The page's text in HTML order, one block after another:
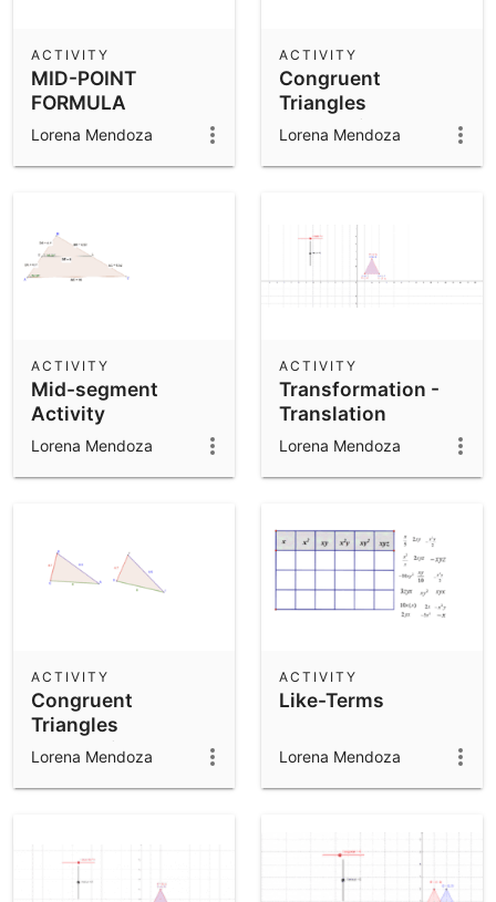
Community Resources
Get started with our Resources
Notes
App Downloads
MID-POINT
FORMULA
ACTIVITY
Lorena Mendoza
Congruent
Triangles
Exploration 4
ACTIVITY
Lorena Mendoza
Mid-segment
Activity
ACTIVITY
Lorena Mendoza
Transformation -
Translation
ACTIVITY
Lorena Mendoza
Congruent
Triangles
Exploration 1
ACTIVITY
Lorena Mendoza
Like-Terms
ACTIVITY
Lorena Mendoza